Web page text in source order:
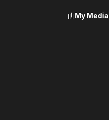
My Media